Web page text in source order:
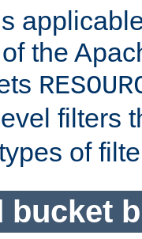
the
filters
of
bucket